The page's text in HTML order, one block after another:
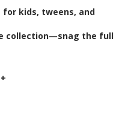
kids, tweens, and
collection—snag the full